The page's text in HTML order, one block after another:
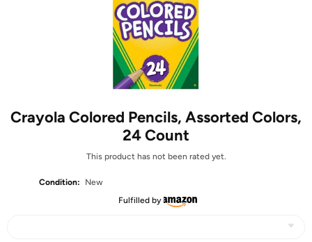
Crayola Colored Pencils, Assorted Colors,
24 Count
This product has not been rated yet.
Condition:
New
Fulfilled by